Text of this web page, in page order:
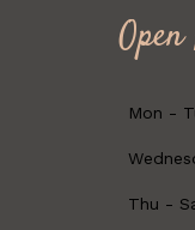
Mon -
Thu -